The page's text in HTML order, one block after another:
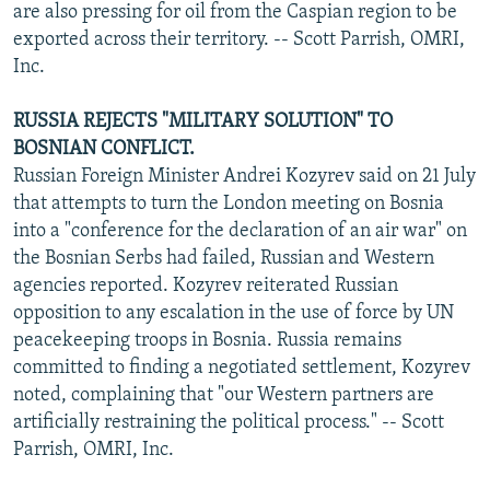
are also pressing for oil from the Caspian region to be
exported across their territory. -- Scott Parrish, OMRI,
Inc.
RUSSIA REJECTS "MILITARY SOLUTION" TO
BOSNIAN CONFLICT.
Russian Foreign Minister Andrei Kozyrev said on 21 July
that attempts to turn the London meeting on Bosnia
into a "conference for the declaration of an air war" on
the Bosnian Serbs had failed, Russian and Western
agencies reported. Kozyrev reiterated Russian
opposition to any escalation in the use of force by UN
peacekeeping troops in Bosnia. Russia remains
committed to finding a negotiated settlement, Kozyrev
noted, complaining that "our Western partners are
artificially restraining the political process." -- Scott
Parrish, OMRI, Inc.